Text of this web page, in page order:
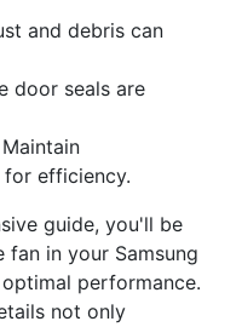
and debris can
door seals are
Maintain
efficiency.
guide, you'll be
in your Samsung
performance.
not only